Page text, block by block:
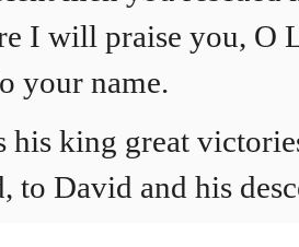
I will praise you, O
your name.
his king great
to David and his